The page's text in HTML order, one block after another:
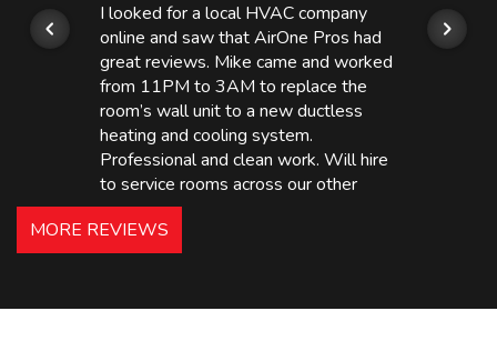
I looked for a local HVAC company
online and saw that AirOne Pros had
great reviews. Mike came and worked
from 11PM to 3AM to replace the
room’s wall unit to a new ductless
heating and cooling system.
Professional and clean work. Will hire
to service rooms across our other
hotels in NJ and PA. Highly
recommended – thanks Mike!
Holiday Inn Express
MORE REVIEWS